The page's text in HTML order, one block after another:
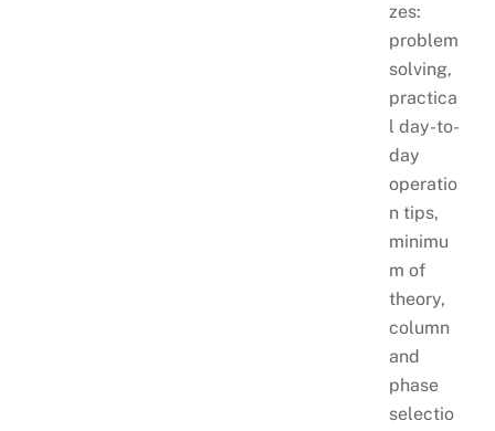
zes:
problem
solving,
practica
l day-to-
day
operatio
n tips,
minimu
m of
theory,
column
and
phase
selectio